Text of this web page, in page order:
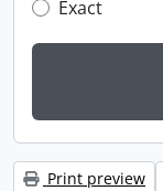
Exact
Print preview